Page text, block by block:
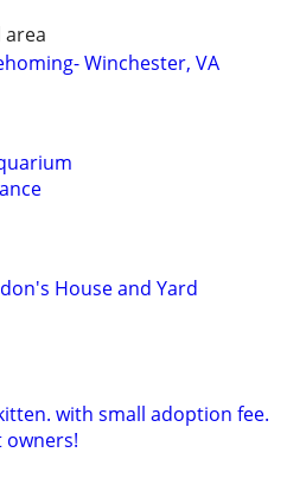
area
Winchester, VA
House and Yard
with small adoption fee.
owners!